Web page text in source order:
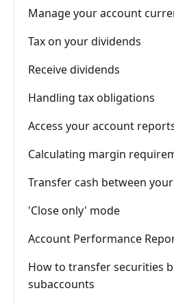
Manage your account
Tax on your dividends
Receive dividends
Handling tax obligations
Access your account
Calculating margin
Transfer cash between
'Close only' mode
Account Performance
How to transfer securities
subaccounts